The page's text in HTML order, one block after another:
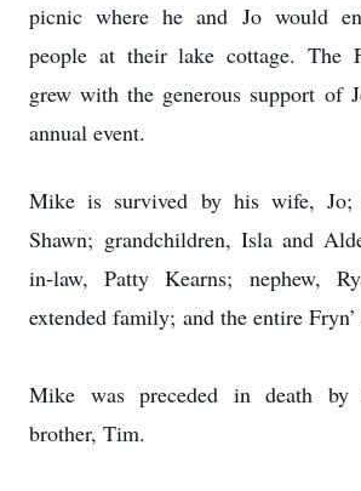
picnic where he and Jo would
people at their lake cottage. The
grew with the generous support of
annual event.
Mike is survived by his wife, Jo;
Shawn; grandchildren, Isla and
in-law, Patty Kearns; nephew,
extended family; and the entire
Mike was preceded in death by
brother, Tim.